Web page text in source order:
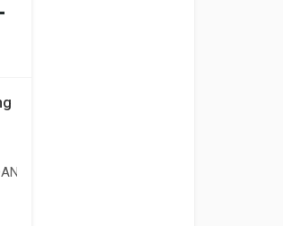
HİZMETLERİ LİMİTED ŞİRKETİ